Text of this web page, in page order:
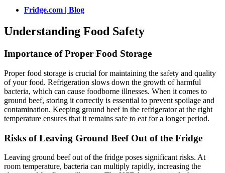
Fridge.com | Blog
Understanding Food Safety
Importance of Proper Food Storage
Proper food storage is crucial for maintaining the safety and quality
of your food. Refrigeration slows down the growth of harmful
bacteria, which can cause foodborne illnesses. When it comes to
ground beef, storing it correctly is essential to prevent spoilage and
contamination. Keeping ground beef in the refrigerator at the right
temperature ensures that it remains safe to eat for a longer period.
Risks of Leaving Ground Beef Out of the Fridge
Leaving ground beef out of the fridge poses significant risks. At
room temperature, bacteria can multiply rapidly, increasing the